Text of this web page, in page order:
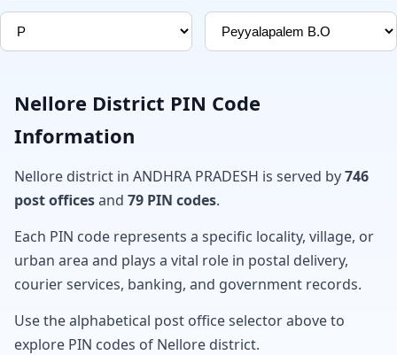
Nellore District PIN Code
Information
Nellore district in ANDHRA PRADESH is served by746
post officesand 79 PIN codes.
Each PIN code represents a specific locality, village, or
urban area and plays a vital role in postal delivery,
courier services, banking, and government records.
Use the alphabetical post office selector above to
explore PIN codes of Nellore district.